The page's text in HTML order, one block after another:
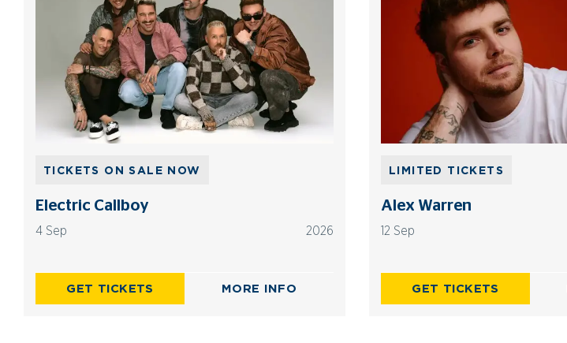
Electric Callboy
4 Sep 2026
TICKETS ON SALE NOW
GET TICKETS MORE INFO
Alex Warren
12 Sep
LIMITED TICKETS
GET TICKETS